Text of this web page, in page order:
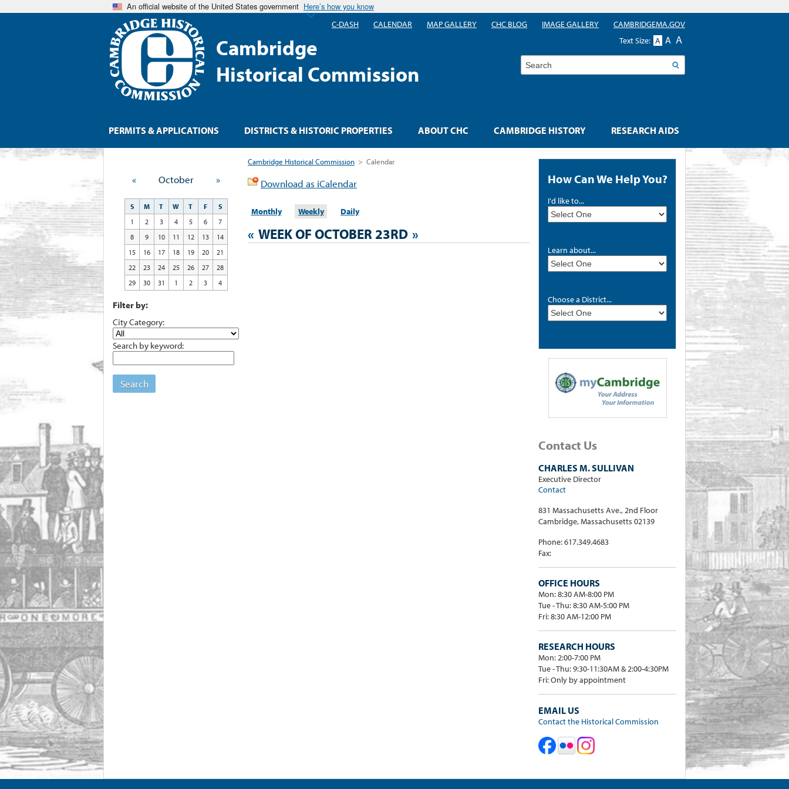
An official website of the United States government Here’s how you know
Cambridge
Historical Commission
How Can We Help You?
I'd like to...
Learn about...
Choose a District...
Contact Us
CHARLES M. SULLIVAN
Executive Director
Contact
831 Massachusetts Ave., 2nd Floor
Cambridge, Massachusetts 02139
Phone: 617.349.4683
Fax:
OFFICE HOURS
Mon: 8:30 AM-8:00 PM
Tue - Thu: 8:30 AM-5:00 PM
Fri: 8:30 AM-12:00 PM
RESEARCH HOURS
Mon: 2:00-7:00 PM
Tue - Thu: 9:30-11:30AM & 2:00-4:30PM
Fri: Only by appointment
EMAIL US
Contact the Historical Commission
Cambridge Historical Commission > Calendar
Download as iCalendar
Monthly Weekly Daily
« WEEK OF OCTOBER 23RD »
« October »
S M T W T F
S
1
2 3 4 5 6
7
8
9 10 11 12 13
14
15
16 17 18 19 20
21
22
23 24 25 26 27
28
29
30 31 1 2 3 4
Filter by:
City Category:
Search by keyword:
Search
PERMITS & APPLICATIONS DISTRICTS & HISTORIC PROPERTIES ABOUT CHC CAMBRIDGE HISTORY RESEARCH AIDS
C-DASH CALENDAR MAP GALLERY CHC BLOG IMAGE GALLERY
CAMBRIDGEMA.GOV
Text Size: A A A
Search